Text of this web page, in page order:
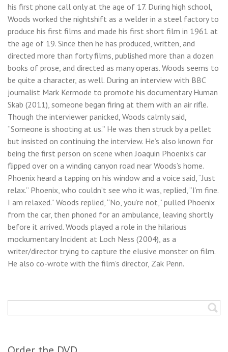
his first phone call only at the age of 17. During high school,
Woods worked the nightshift as a welder in a steel factory to
produce his first films and made his first short film in 1961 at
the age of 19. Since then he has produced, written, and
directed more than forty films, published more than a dozen
books of prose, and directed as many operas. Woods seems to
be quite a character, as well. During an interview with BBC
journalist Mark Kermode to promote his documentary Human
Skab (2011), someone began firing at them with an air rifle.
Though the interviewer panicked, Woods calmly said,
“Someone is shooting at us.” He was then struck by a pellet
but insisted on continuing the interview. He’s also known for
being the first person on scene when Joaquin Phoenix’s car
flipped over on a winding canyon road near Woods’s home.
Phoenix heard a tapping on his window and a voice said, “Just
relax.” Phoenix, who couldn’t see who it was, replied, “I’m fine.
I am relaxed.” Woods replied, “No, you’re not,” pulled Phoenix
from the car, then phoned for an ambulance, leaving shortly
before it arrived. Woods played a role in the hilarious
mockumentary Incident at Loch Ness (2004), as a
writer/director trying to capture the elusive monster on film.
He also co-wrote with the film’s director, Zak Penn.